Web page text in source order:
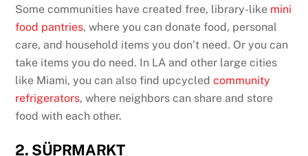
Some communities have created free, library-like mini
food pantries, where you can donate food, personal
care, and household items you don’t need. Or you can
take items you do need. In LA and other large cities
like Miami, you can also find upcycledcommunity
refrigerators, where neighbors can share and store
food with each other.
2. SÜPRMARKT